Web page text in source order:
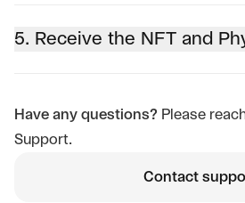
5. Receive the NFT and
Have any questions? Please
Support.
Contact